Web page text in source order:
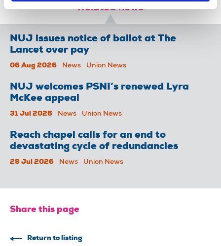
Related news
NUJ issues notice of ballot at The
Lancet over pay
06 Aug 2026 News Union News
NUJ welcomes PSNI’s renewed Lyra
McKee appeal
31 Jul 2026 News Union News
Reach chapel calls for an end to
devastating cycle of redundancies
29 Jul 2026 News Union News
Share this page
Return to listing